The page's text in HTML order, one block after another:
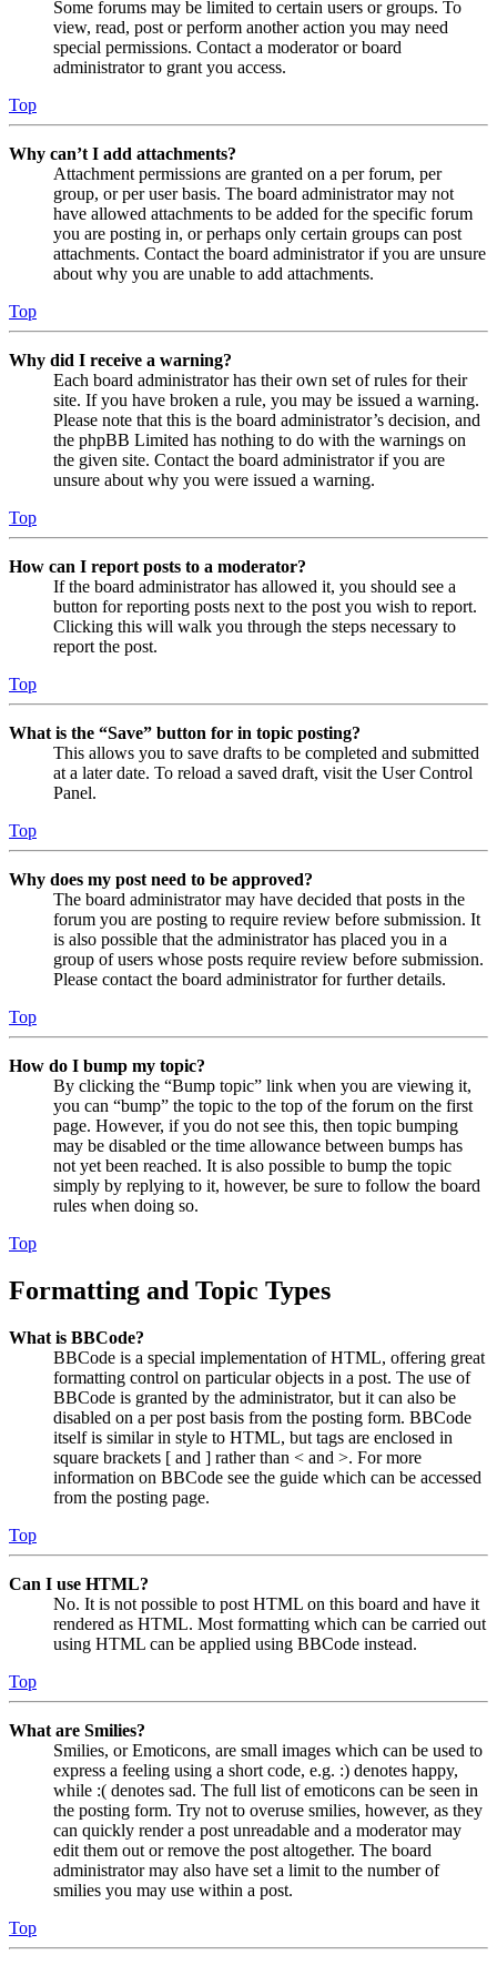
Some forums may be limited to certain users or groups. To
view, read, post or perform another action you may need
special permissions. Contact a moderator or board
administrator to grant you access.
Top
Why can’t I add attachments?
Attachment permissions are granted on a per forum, per
group, or per user basis. The board administrator may not
have allowed attachments to be added for the specific forum
you are posting in, or perhaps only certain groups can post
attachments. Contact the board administrator if you are unsure
about why you are unable to add attachments.
Top
Why did I receive a warning?
Each board administrator has their own set of rules for their
site. If you have broken a rule, you may be issued a warning.
Please note that this is the board administrator’s decision, and
the phpBB Limited has nothing to do with the warnings on
the given site. Contact the board administrator if you are
unsure about why you were issued a warning.
Top
How can I report posts to a moderator?
If the board administrator has allowed it, you should see a
button for reporting posts next to the post you wish to report.
Clicking this will walk you through the steps necessary to
report the post.
Top
What is the “Save” button for in topic posting?
This allows you to save drafts to be completed and submitted
at a later date. To reload a saved draft, visit the User Control
Panel.
Top
Why does my post need to be approved?
The board administrator may have decided that posts in the
forum you are posting to require review before submission. It
is also possible that the administrator has placed you in a
group of users whose posts require review before submission.
Please contact the board administrator for further details.
Top
How do I bump my topic?
By clicking the “Bump topic” link when you are viewing it,
you can “bump” the topic to the top of the forum on the first
page. However, if you do not see this, then topic bumping
may be disabled or the time allowance between bumps has
not yet been reached. It is also possible to bump the topic
simply by replying to it, however, be sure to follow the board
rules when doing so.
Top
Formatting and Topic Types
What is BBCode?
BBCode is a special implementation of HTML, offering great
formatting control on particular objects in a post. The use of
BBCode is granted by the administrator, but it can also be
disabled on a per post basis from the posting form. BBCode
itself is similar in style to HTML, but tags are enclosed in
square brackets [ and ] rather than < and >. For more
information on BBCode see the guide which can be accessed
from the posting page.
Top
Can I use HTML?
No. It is not possible to post HTML on this board and have it
rendered as HTML. Most formatting which can be carried out
using HTML can be applied using BBCode instead.
Top
What are Smilies?
Smilies, or Emoticons, are small images which can be used to
express a feeling using a short code, e.g. :) denotes happy,
while :( denotes sad. The full list of emoticons can be seen in
the posting form. Try not to overuse smilies, however, as they
can quickly render a post unreadable and a moderator may
edit them out or remove the post altogether. The board
administrator may also have set a limit to the number of
smilies you may use within a post.
Top